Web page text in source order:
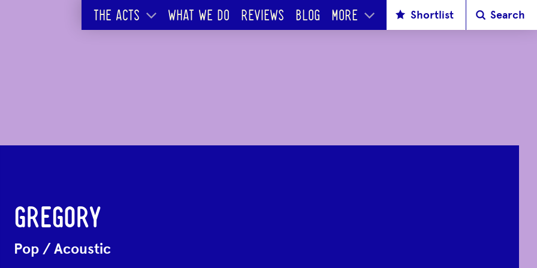
THE ACTS WHAT WE DO REVIEWS BLOG MORE Search
Shortlist
GREGORY
Pop /Acoustic